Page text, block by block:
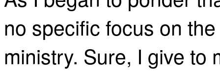
no specific focus on
ministry. Sure, I give to